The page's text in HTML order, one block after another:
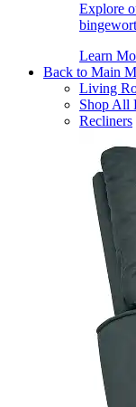
Explore
Learn
Back to Main
Living
Shop All
Recliners